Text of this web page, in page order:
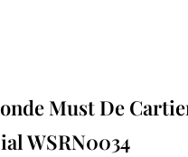
Must De
WSRN0034